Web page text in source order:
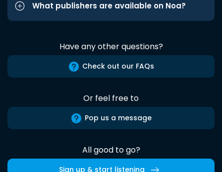
What publishers are available on Noa?
Have any other questions?
Check out our FAQs
Or feel free to
Pop us a message
All good to go?
Sign up & start listening